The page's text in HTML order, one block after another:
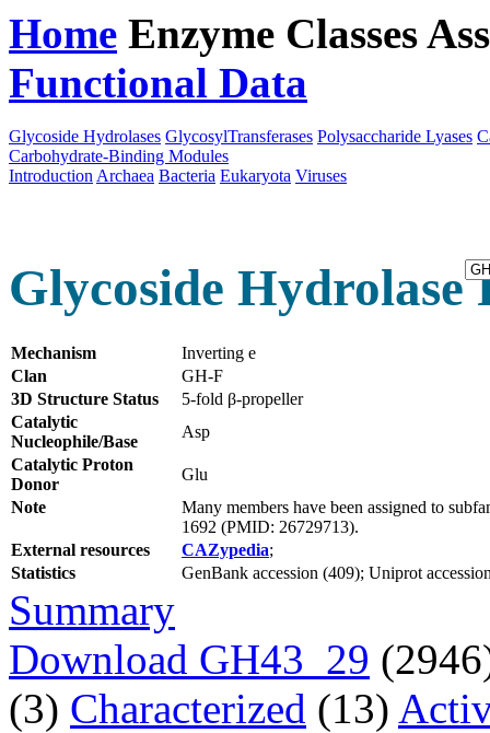
Home Enzyme Classes
Functional Data
Glycoside Hydrolases GlycosylTransferases Polysaccharide Lyases
Carbohydrate-Binding Modules
Introduction Archaea Bacteria Eukaryota Viruses
Glycoside Hydrolase
Mechanism
Inverting e
Clan
GH-F
3D Structure Status
5-fold β-propeller
Catalytic
Nucleophile/Base
Asp
Catalytic Proton
Donor
Glu
Note
Many members have been assigned to
1692 (PMID: 26729713).
External resources
CAZypedia;
Statistics
GenBank accession (409); Uniprot
Summary
Download GH43_29
(3) Characterized (13)